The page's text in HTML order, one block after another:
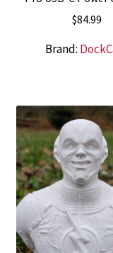
$84.99
Brand: